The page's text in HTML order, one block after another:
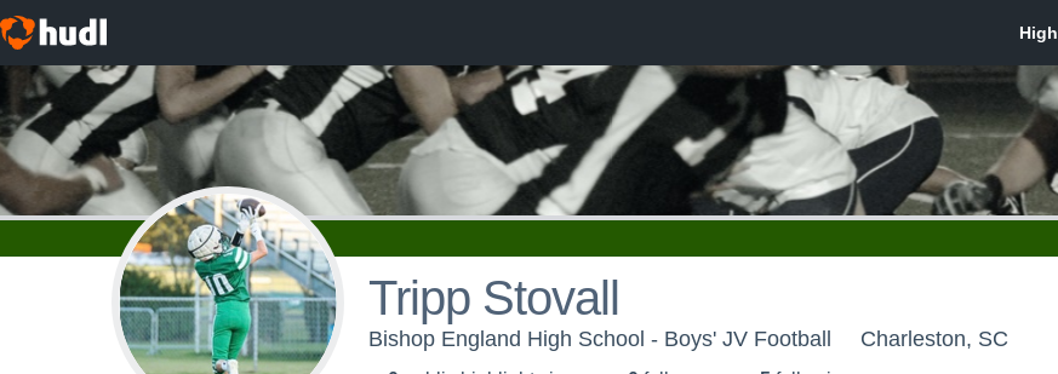
Tripp Stovall
Bishop England High School - Boys' JV Football Charleston, SC